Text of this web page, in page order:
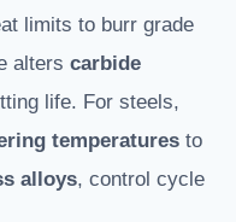
limits to burr grade
alters carbide
life. For steels,
temperatures to
alloys, control cycle